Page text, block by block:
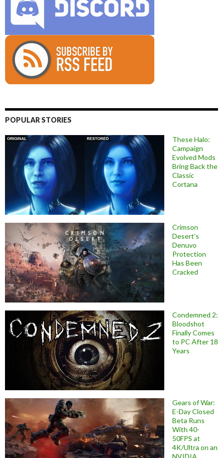
POPULAR STORIES
These Halo:
Campaign
Evolved Mods
Bring Back the
Classic
Cortana
Crimson
Desert’s
Denuvo
Protection
Has Been
Cracked
Condemned 2:
Bloodshot
Finally Comes
to PC After 18
Years
Gears of War:
E-Day Closed
Beta Runs
With 40-
50FPS at
4K/Ultra on an
NVIDIA